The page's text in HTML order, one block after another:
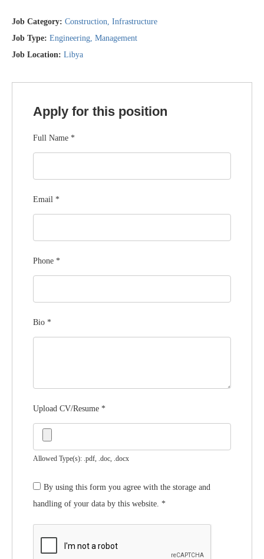
Job Category: Construction Infrastructure
Job Type: Engineering Management
Job Location: Libya
Apply for this position
Full Name *
Email *
Phone *
Bio *
Upload CV/Resume *
Allowed Type(s): .pdf, .doc, .docx
By using this form you agree with the storage and
handling of your data by this website. *